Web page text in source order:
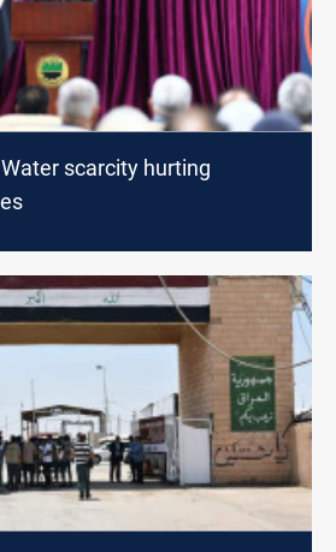
scarcity hurting